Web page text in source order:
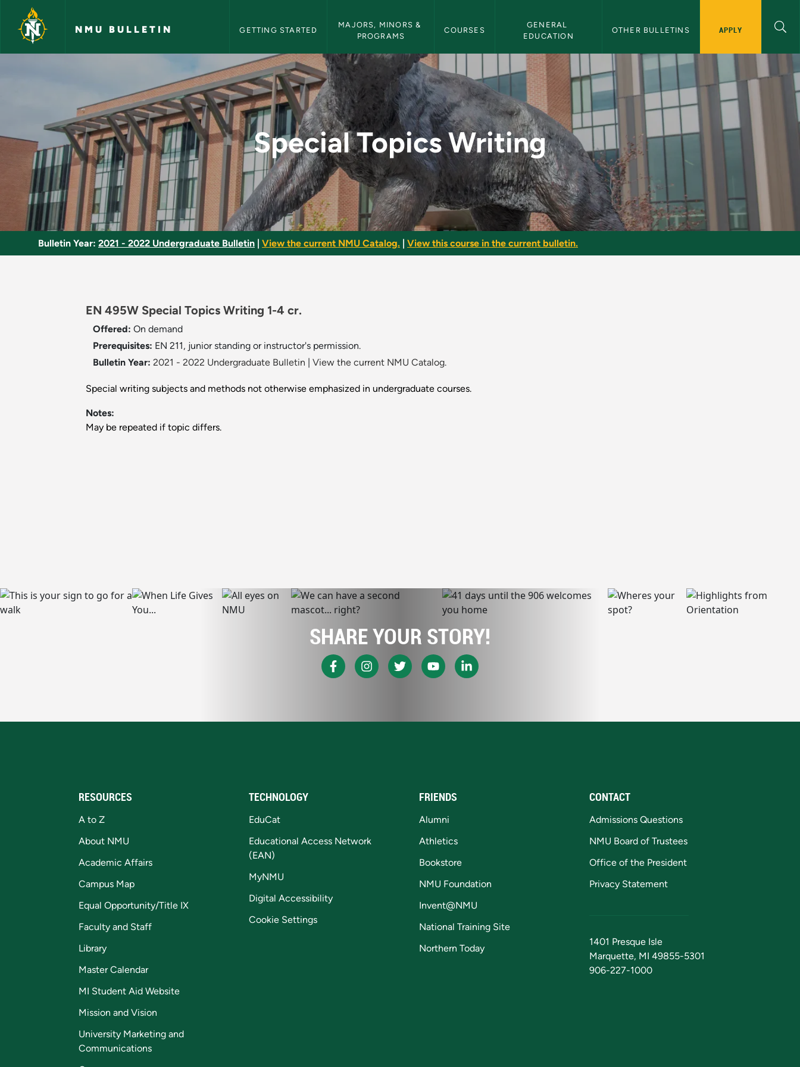
Skip to main content
NMU BULLETIN GETTING STARTED
MAJORS, MINORS &
PROGRAMS
COURSES
GENERAL
EDUCATION
OTHER BULLETINS APPLY
Special Topics Writing - NMU Bulletin
Special Topics Writing
Bulletin Year: 2021 - 2022 Undergraduate Bulletin View the current NMU Catalog. View this course in the current bulletin.
EN 495W Special Topics Writing 1-4 cr.
Offered: On demand
Prerequisites: EN 211, junior standing or instructor's permission.
Bulletin Year: 2021 - 2022 Undergraduate Bulletin View the current NMU Catalog.
Special writing subjects and methods not otherwise emphasized in undergraduate courses.
Notes:
May be repeated if topic differs.
SHARE YOUR STORY!
RESOURCES
A to Z
About NMU
Academic Affairs
Campus Map
Equal Opportunity/Title IX
Faculty and Staff
Library
Master Calendar
MI Student Aid Website
Mission and Vision
University Marketing and
Communications
TECHNOLOGY
EduCat
Educational Access Network
(EAN)
MyNMU
Digital Accessibility
Cookie Settings
FRIENDS
Alumni
Athletics
Bookstore
NMU Foundation
Invent@NMU
National Training Site
Northern Today
CONTACT
Admissions Questions
NMU Board of Trustees
Office of the President
Privacy Statement
1401 Presque Isle
Marquette, MI 49855-5301
906-227-1000